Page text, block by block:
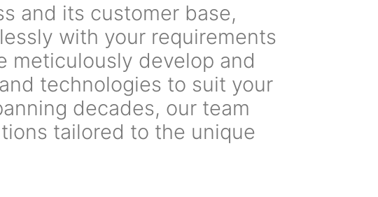
and its customer base,
with your requirements
meticulously develop and
technologies to suit your
decades, our team
tailored to the unique